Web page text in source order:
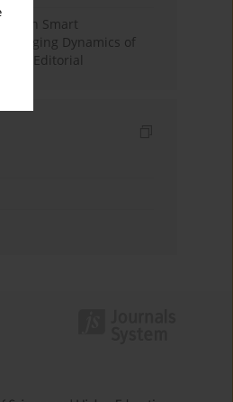
with Smart
Changing Dynamics of
Editorial